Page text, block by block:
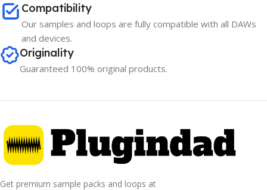
Compatibility
Our samples and loops are fully compatible with all DAWs
and devices.
Originality
Guaranteed 100% original products.
Get premium sample packs and loops at